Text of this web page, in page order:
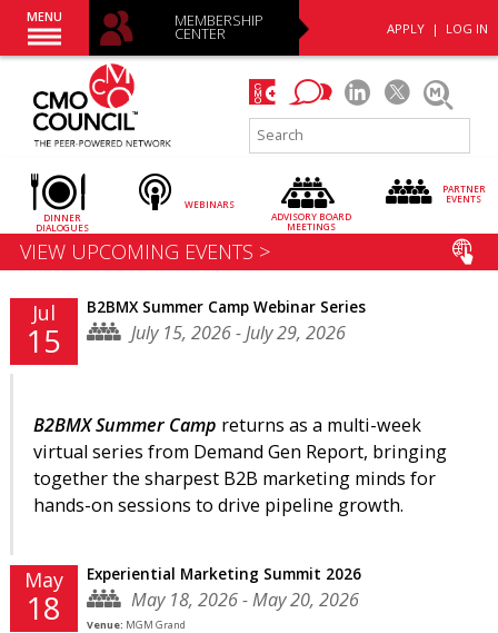
APPLY | LOG IN
MENU MEMBERSHIP
CENTER
DINNER
DIALOGUES
WEBINARS
ADVISORY BOARD
MEETINGS
PARTNER
EVENTS
VIEW UPCOMING EVENTS >
Jul
15
B2BMX Summer Camp Webinar Series
July 15, 2026 - July 29, 2026
B2BMX Summer Camp returns as a multi-week
virtual series from Demand Gen Report, bringing
together the sharpest B2B marketing minds for
hands-on sessions to drive pipeline growth.
May
18
Experiential Marketing Summit 2026
May 18, 2026 - May 20, 2026
Venue: MGM Grand